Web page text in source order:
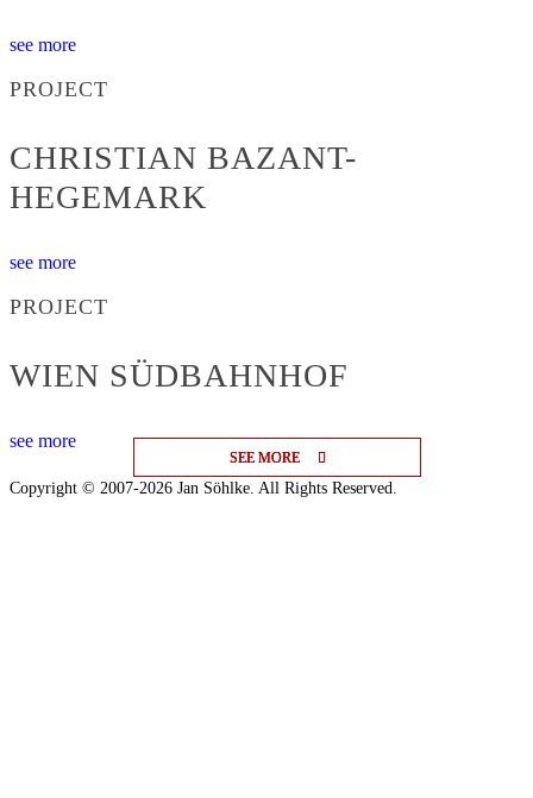
SEE MORE
SEE MORE
SEE MORE
see more
PROJECT
CHRISTIAN BAZANT-
HEGEMARK
see more
PROJECT
WIEN SÜDBAHNHOF
see more
Copyright © 2007-2026 Jan Söhlke. All Rights Reserved.